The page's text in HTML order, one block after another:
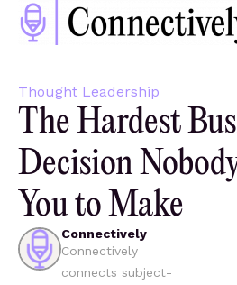
Thought Leadership
The Hardest
Decision
You to Make
Connectively
Connectively
connects subject-